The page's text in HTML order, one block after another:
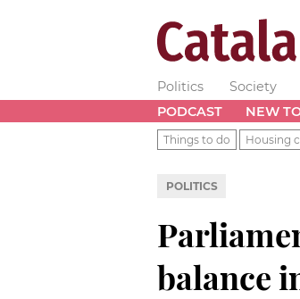
Politics Society
PODCAST
NEW
Things to do Housing
POLITICS
balance